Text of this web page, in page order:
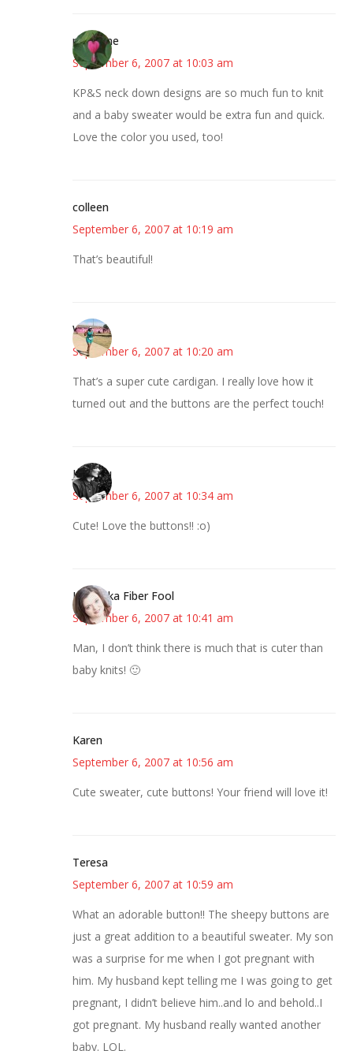
margene
September 6, 2007 at 10:03 am
KP&S neck down designs are so much fun to knit
and a baby sweater would be extra fun and quick.
Love the color you used, too!
colleen
September 6, 2007 at 10:19 am
That’s beautiful!
Wanda
September 6, 2007 at 10:20 am
That’s a super cute cardigan. I really love how it
turned out and the buttons are the perfect touch!
JessaLu
September 6, 2007 at 10:34 am
Cute! Love the buttons!! :o)
Kristi aka Fiber Fool
September 6, 2007 at 10:41 am
Man, I don’t think there is much that is cuter than
baby knits! 🙂
Karen
September 6, 2007 at 10:56 am
Cute sweater, cute buttons! Your friend will love it!
Teresa
September 6, 2007 at 10:59 am
What an adorable button!! The sheepy buttons are
just a great addition to a beautiful sweater. My son
was a surprise for me when I got pregnant with
him. My husband kept telling me I was going to get
pregnant, I didn’t believe him..and lo and behold..I
got pregnant. My husband really wanted another
baby. LOL.